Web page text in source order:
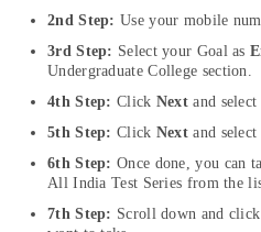
2nd Step: Use your mobile
3rd Step: Select your Goal as
Undergraduate College section.
4th Step: Click Next and select
5th Step: Click Next and
6th Step: Once done, you can
All India Test Series from the
7th Step: Scroll down and